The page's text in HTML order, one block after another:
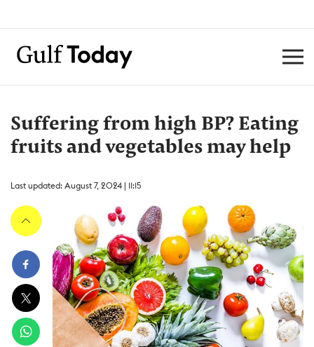
Suffering from high BP? Eating
fruits and vegetables may help
Last updated: August 7, 2024 | 11:15